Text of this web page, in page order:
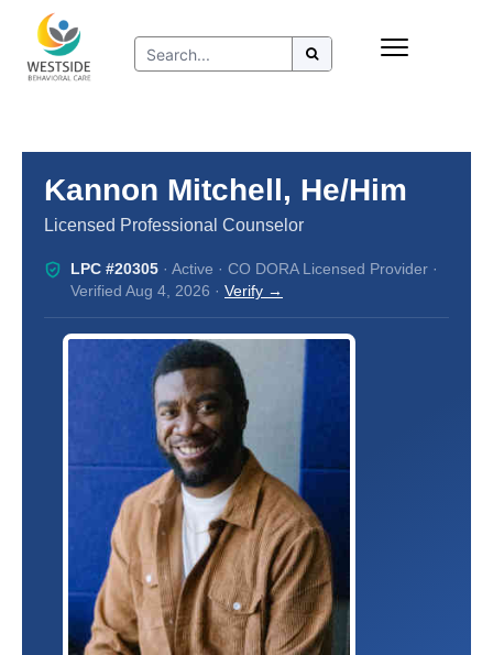
content
Kannon Mitchell, He/Him
Licensed Professional Counselor
LPC #20305 · Active · CO DORA Licensed Provider ·
Verified Aug 4, 2026 · Verify →
Insurance
Refer to Westside
Resources